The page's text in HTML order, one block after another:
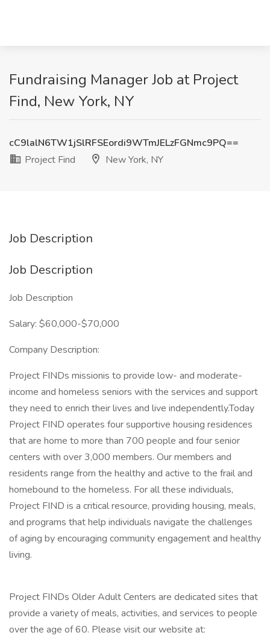
Fundraising Manager Job at Project
Find, New York, NY
cC9lalN6TW1jSlRFSEordi9WTmJELzFGNmc9PQ==
Project Find
New York, NY
Job Description
Job Description
Job Description
Salary: $60,000-$70,000
Company Description:
Project FINDs missionis to provide low- and moderate-
income and homeless seniors with the services and support
they need to enrich their lives and live independently.Today
Project FIND operates four supportive housing residences
that are home to more than 700 people and four senior
centers with over 3,000 members. Our members and
residents range from the healthy and active to the frail and
homebound to the homeless. For all these individuals,
Project FIND is a critical resource, providing housing, meals,
and programs that help individuals navigate the challenges
of aging by encouraging community engagement and healthy
living.
Project FINDs Older Adult Centers are dedicated sites that
provide a variety of meals, activities, and services to people
over the age of 60. Please visit our website at: